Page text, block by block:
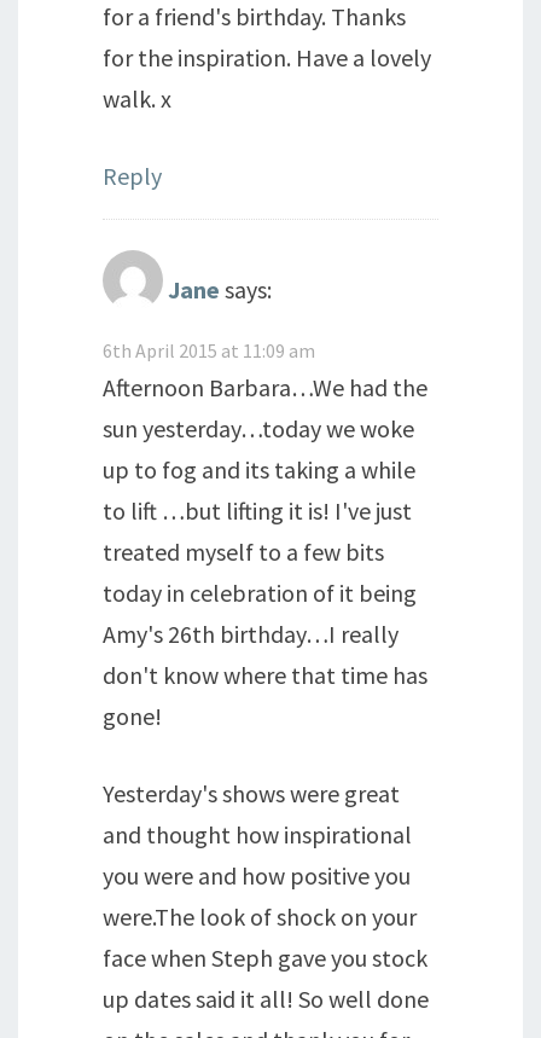
for a friend's birthday. Thanks
for the inspiration. Have a lovely
walk. x
Reply
Jane says:
6th April 2015 at 11:09 am
Afternoon Barbara…We had the
sun yesterday…today we woke
up to fog and its taking a while
to lift …but lifting it is! I've just
treated myself to a few bits
today in celebration of it being
Amy's 26th birthday…I really
don't know where that time has
gone!
Yesterday's shows were great
and thought how inspirational
you were and how positive you
were.The look of shock on your
face when Steph gave you stock
up dates said it all! So well done